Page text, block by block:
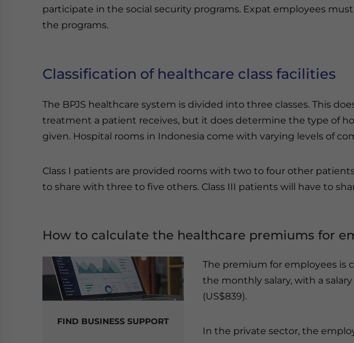
participate in the social security programs. Expat employees
the programs.
Classification of healthcare class facilities
The BPJS healthcare system is divided into three classes. This
treatment a patient receives, but it does determine the type of
given. Hospital rooms in Indonesia come with varying levels of
Class I patients are provided rooms with two to four other
to share with three to five others. Class III patients will have to
How to calculate the healthcare premiums for
FIND BUSINESS SUPPORT
The premium for employees is
the monthly salary, with a
(US$839).
In the private sector, the